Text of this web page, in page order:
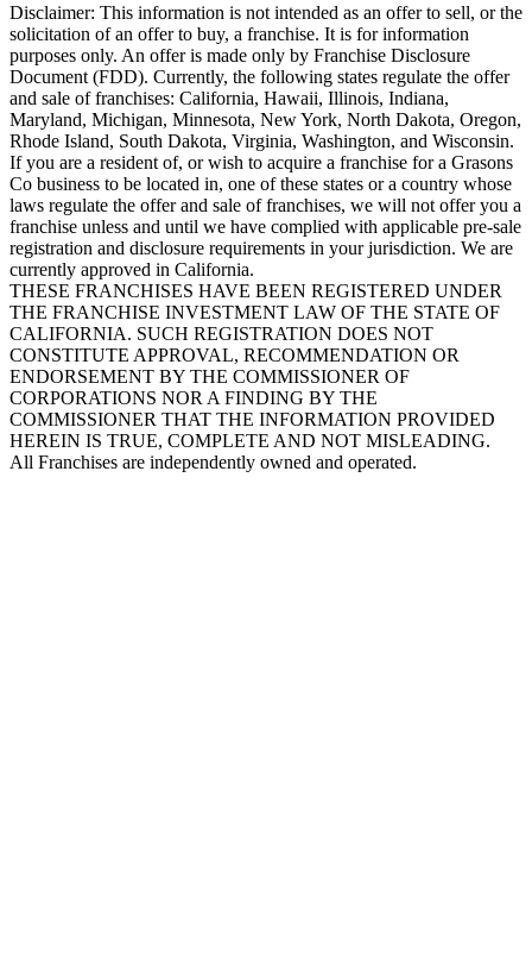
Disclaimer: This information is not intended as an offer to sell, or the
solicitation of an offer to buy, a franchise. It is for information
purposes only. An offer is made only by Franchise Disclosure
Document (FDD). Currently, the following states regulate the offer
and sale of franchises: California, Hawaii, Illinois, Indiana,
Maryland, Michigan, Minnesota, New York, North Dakota, Oregon,
Rhode Island, South Dakota, Virginia, Washington, and Wisconsin.
If you are a resident of, or wish to acquire a franchise for a Grasons
Co business to be located in, one of these states or a country whose
laws regulate the offer and sale of franchises, we will not offer you a
franchise unless and until we have complied with applicable pre-sale
registration and disclosure requirements in your jurisdiction. We are
currently approved in California.
THESE FRANCHISES HAVE BEEN REGISTERED UNDER
THE FRANCHISE INVESTMENT LAW OF THE STATE OF
CALIFORNIA. SUCH REGISTRATION DOES NOT
CONSTITUTE APPROVAL, RECOMMENDATION OR
ENDORSEMENT BY THE COMMISSIONER OF
CORPORATIONS NOR A FINDING BY THE
COMMISSIONER THAT THE INFORMATION PROVIDED
HEREIN IS TRUE, COMPLETE AND NOT MISLEADING.
All Franchises are independently owned and operated.